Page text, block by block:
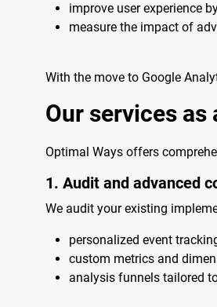
improve user experience
measure the impact of
With the move to Google
Our services
Optimal Ways offers
1. Audit and advanced
We audit your existing
personalized event
custom metrics and
analysis funnels tailored